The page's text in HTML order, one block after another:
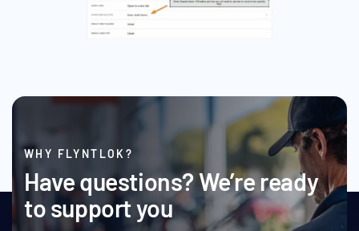
WHY FLYNTLOK?
Have questions? We’re ready
to support you